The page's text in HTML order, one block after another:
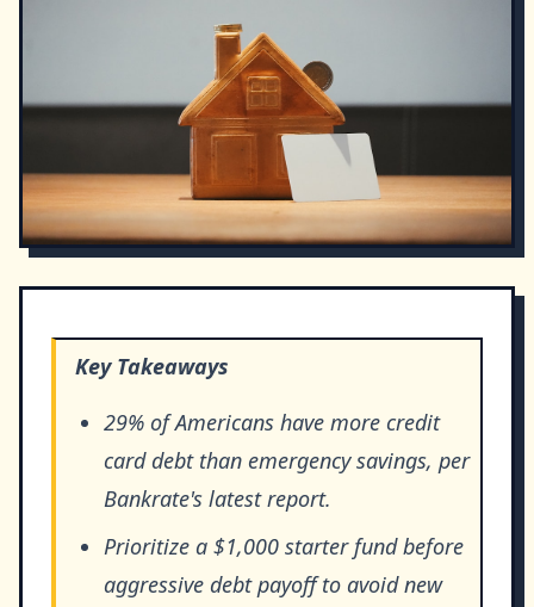
Key Takeaways
29% of Americans have more credit
card debt than emergency savings, per
Bankrate's latest report.
Prioritize a $1,000 starter fund before
aggressive debt payoff to avoid new